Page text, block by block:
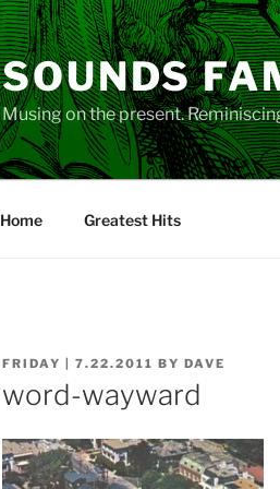
SOUNDS
Musing on the present.
Home Greatest Hits
POSTED
FRIDAY | 7.22.2011 BY DAVE
word-wayward